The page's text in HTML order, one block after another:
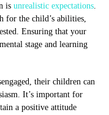
is unrealistic expectations.
the child’s abilities,
Ensuring that your
stage and learning
their children can
It’s important for
a positive attitude